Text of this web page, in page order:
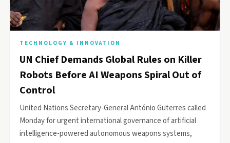
TECHNOLOGY & INNOVATION
UN Chief Demands Global Rules on Killer
Robots Before AI Weapons Spiral Out of
Control
United Nations Secretary-General António Guterres called
Monday for urgent international governance of artificial
intelligence-powered autonomous weapons systems,